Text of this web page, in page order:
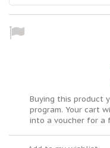
Buying this product
program. Your cart
into a voucher for a